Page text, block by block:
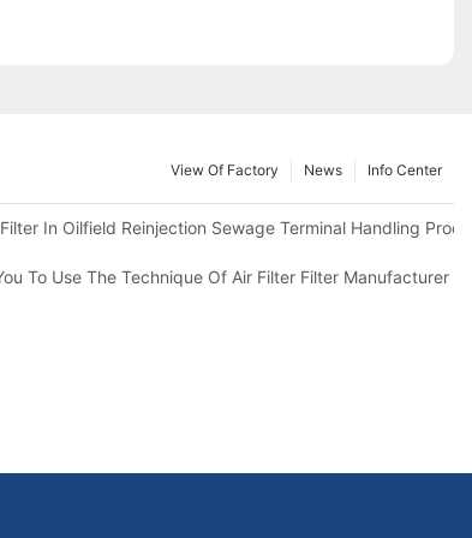
Info Center
News
View Of Factory
In Oilfield Reinjection Sewage Terminal Handling
To Use The Technique Of Air Filter Filter Manufacturer